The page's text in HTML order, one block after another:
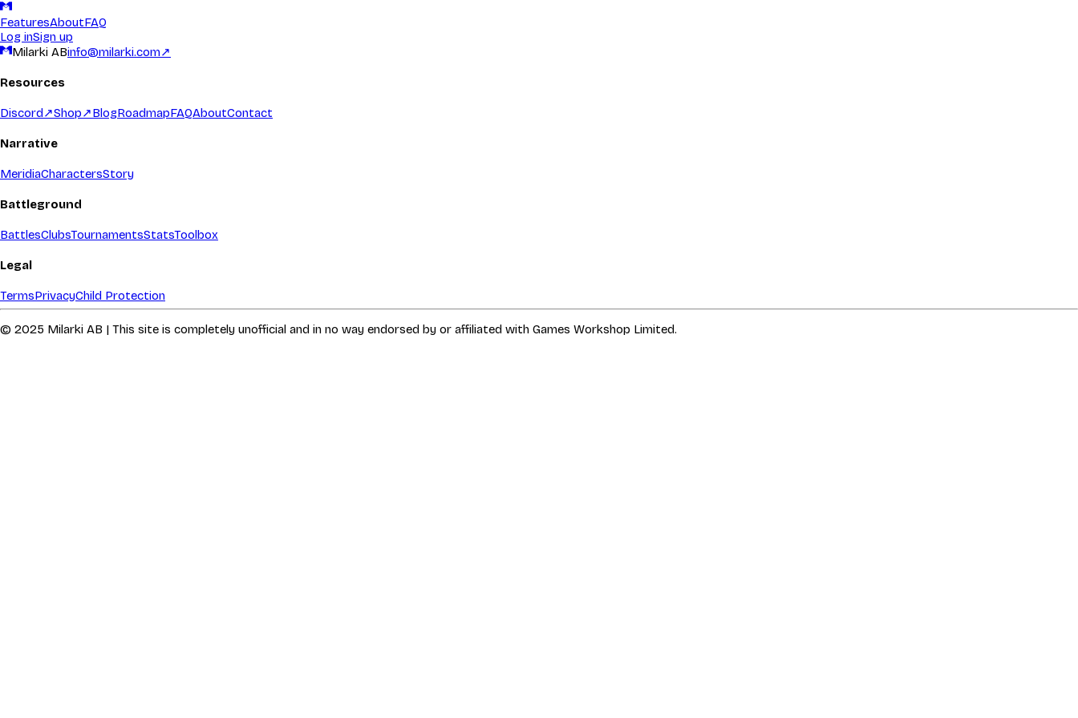
FeaturesAboutFAQ
Log inSign up
Milarki ABinfo@milarki.com↗
Resources
Discord↗Shop↗BlogRoadmapFAQAboutContact
Narrative
MeridiaCharactersStory
Battleground
BattlesClubsTournamentsStatsToolbox
Legal
TermsPrivacyChild Protection
© 2025 Milarki AB | This site is completely unofficial and in no way endorsed by or affiliated with Games Workshop Limited.